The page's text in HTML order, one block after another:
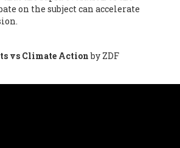
Resources (AEREN) (Spain), Dr. Jose
-Antropologist
Agreda -Arquitecter, Barcelona en Comú
Calafat Rogers -
Agriculture (SEAE) (Spain), Prof. José Mª
on the subject can accelerate
vs Climate Actionby ZDF